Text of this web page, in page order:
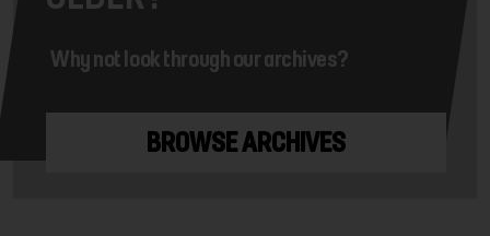
Why not look through our archives?
BROWSE ARCHIVES